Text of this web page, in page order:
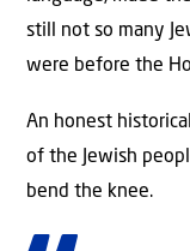
still not so many
were before the
An honest
of the Jewish
bend the knee.